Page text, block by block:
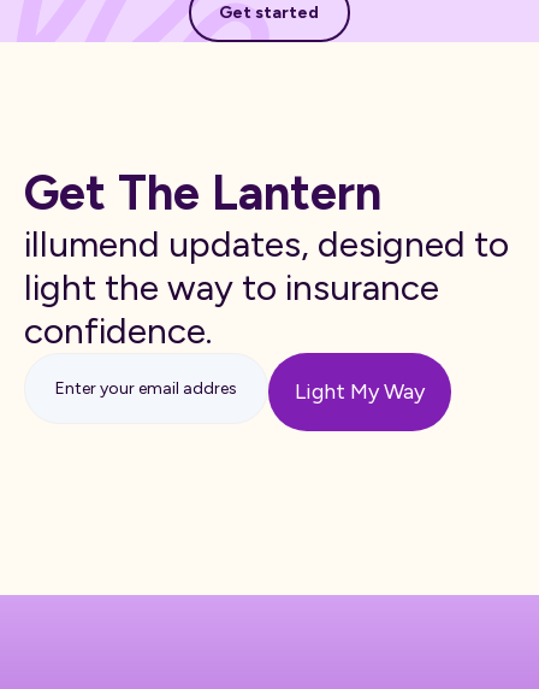
Get started
Get The Lantern
illumend updates, designed to
light the way to insurance
confidence.